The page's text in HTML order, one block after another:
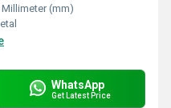
Millimeter (mm)
WhatsApp
Get Latest Price